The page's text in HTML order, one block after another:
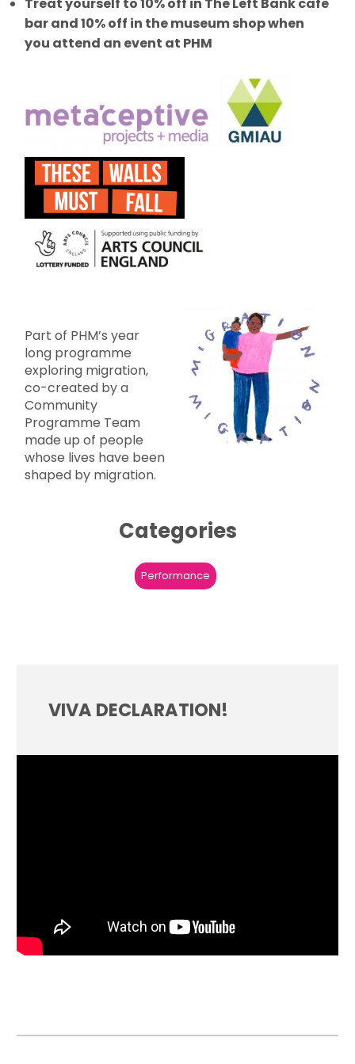
bar and 10% off in the museum shop when
you attend an event at PHM
Part of PHM’s year
long programme
exploring migration,
co-created by a
Community
Programme Team
made up of people
whose lives have been
shaped by migration.
Categories
Performance
VIVA DECLARATION!